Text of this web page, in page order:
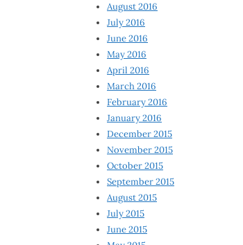
August 2016
July 2016
June 2016
May 2016
April 2016
March 2016
February 2016
January 2016
December 2015
November 2015
October 2015
September 2015
August 2015
July 2015
June 2015